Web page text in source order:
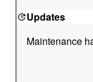
Updates
Maintenance